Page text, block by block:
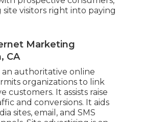
visitors right into paying
Marketing
CA
an authoritative online
organizations to link
customers. It assists raise
and conversions. It aids
sites, email, and SMS